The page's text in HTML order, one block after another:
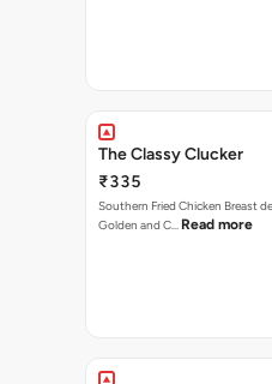
The Classy Clucker
₹335
Southern Fried Chicken Breast
Golden and C… Read more